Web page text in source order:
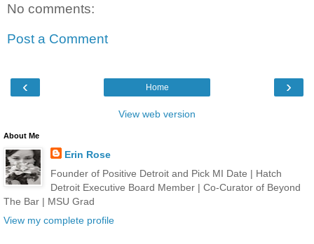
No comments:
Post a Comment
‹ ›
Home
View web version
About Me
Erin Rose
Founder of Positive Detroit and Pick MI Date | Hatch
Detroit Executive Board Member | Co-Curator of Beyond
The Bar | MSU Grad
View my complete profile